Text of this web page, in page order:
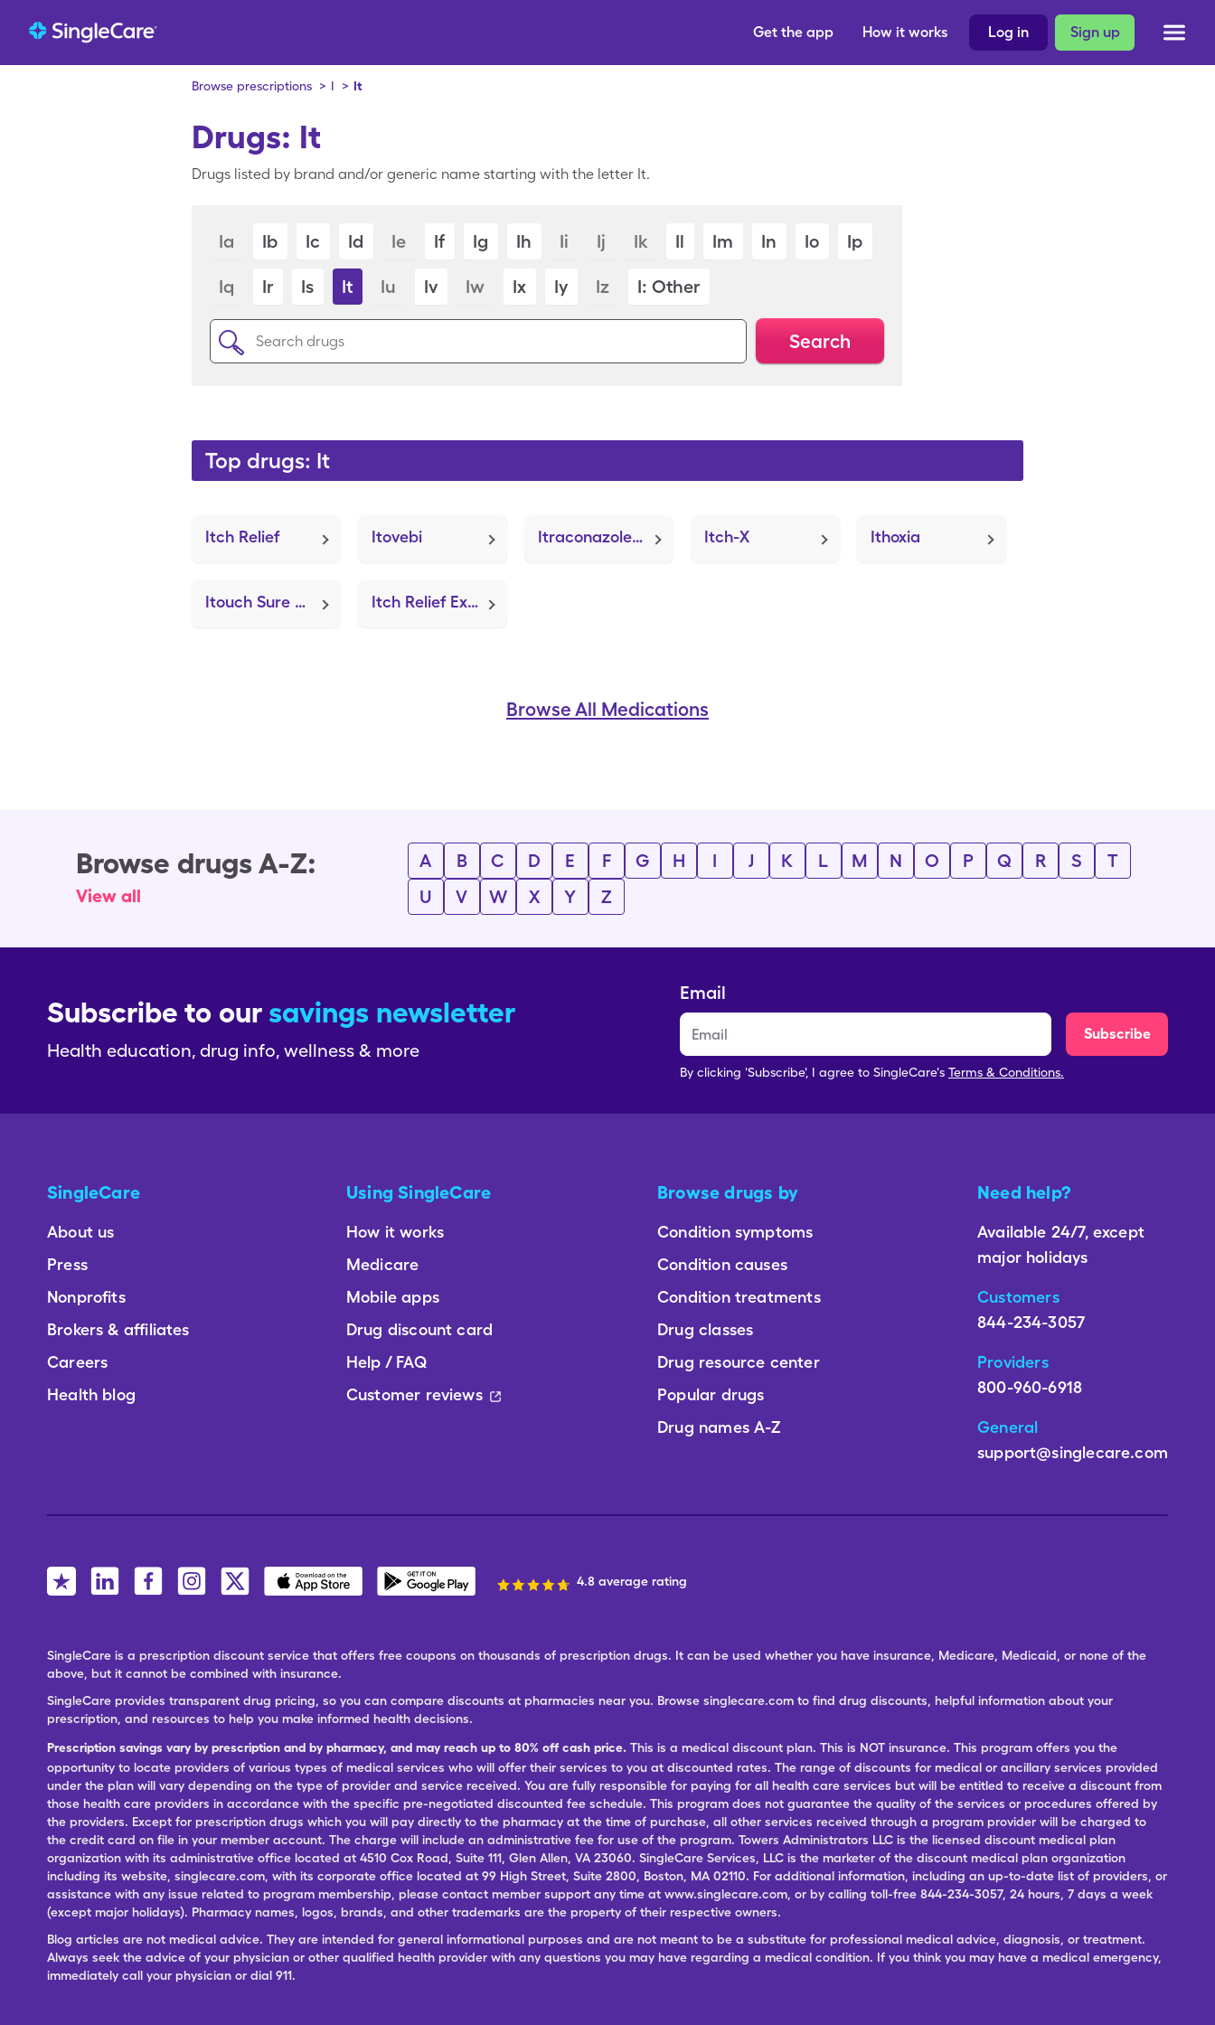
Sign up
Log in
How it works
Get the app
Browse prescriptions > I > It
Drugs: It
Drugs listed by brand and/or generic name starting with the letter It.
Ia Ib Ic Id Ie If Ig Ih Ii Ij Ik Il Im In Io Ip
Iq Ir Is It Iu Iv Iw Ix Iy Iz I: Other
Search
Top drugs: It
Itch Relief Itovebi Itraconazole (Sporanox) Itch-X Ithoxia
Itouch Sure Pelvic Exerciser (MAD Nasal Atomization Device) Itch Relief Extra Strength (Benadryl Extra Strength)
Browse All Medications
Browse drugs A-Z:
View all
A B C D E F G H I J K L M N O P Q R S
T
U
V W X Y Z
Subscribe to our savings newsletter
Health education, drug info, wellness & more
Email
Subscribe
By clicking 'Subscribe', I agree to SingleCare's Terms & Conditions.
SingleCare
About us
Press
Nonprofits
Brokers & affiliates
Careers
Health blog
Using SingleCare
How it works
Medicare
Mobile apps
Drug discount card
Help / FAQ
Customer reviews
Browse drugs by
Condition symptoms
Condition causes
Condition treatments
Drug classes
Drug resource center
Popular drugs
Drug names A-Z
Need help?
Available 24/7, except
major holidays
Customers
844-234-3057
Providers
800-960-6918
General
support@singlecare.com
4.8 average rating
SingleCare is a prescription discount service that offers free coupons on thousands of prescription drugs. It can be used whether you have insurance, Medicare, Medicaid, or none of the
above, but it cannot be combined with insurance.
SingleCare provides transparent drug pricing, so you can compare discounts at pharmacies near you. Browse singlecare.com to find drug discounts, helpful information about your
prescription, and resources to help you make informed health decisions.
Prescription savings vary by prescription and by pharmacy, and may reach up to 80% off cash price. This is a medical discount plan. This is NOT insurance. This program offers you the
opportunity to locate providers of various types of medical services who will offer their services to you at discounted rates. The range of discounts for medical or ancillary services provided
under the plan will vary depending on the type of provider and service received. You are fully responsible for paying for all health care services but will be entitled to receive a discount from
those health care providers in accordance with the specific pre-negotiated discounted fee schedule. This program does not guarantee the quality of the services or procedures offered by
the providers. Except for prescription drugs which you will pay directly to the pharmacy at the time of purchase, all other services received through a program provider will be charged to
the credit card on file in your member account. The charge will include an administrative fee for use of the program. Towers Administrators LLC is the licensed discount medical plan
organization with its administrative office located at 4510 Cox Road, Suite 111, Glen Allen, VA 23060. SingleCare Services, LLC is the marketer of the discount medical plan organization
including its website, singlecare.com, with its corporate office located at 99 High Street, Suite 2800, Boston, MA 02110. For additional information, including an up-to-date list of providers, or
assistance with any issue related to program membership, please contact member support any time at www.singlecare.com, or by calling toll-free 844-234-3057, 24 hours, 7 days a week
(except major holidays). Pharmacy names, logos, brands, and other trademarks are the property of their respective owners.
Blog articles are not medical advice. They are intended for general informational purposes and are not meant to be a substitute for professional medical advice, diagnosis, or treatment.
Always seek the advice of your physician or other qualified health provider with any questions you may have regarding a medical condition. If you think you may have a medical emergency,
immediately call your physician or dial 911.